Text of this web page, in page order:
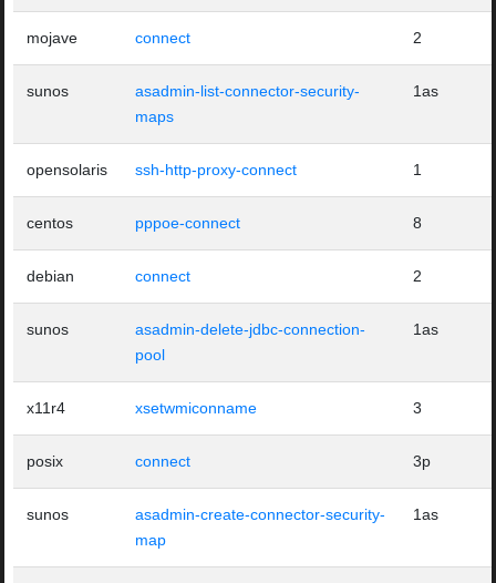
mojave connect 2
sunos
asadmin-list-connector-security-
maps
1as
opensolaris ssh-http-proxy-connect 1
centos pppoe-connect 8
debian connect 2
sunos
asadmin-delete-jdbc-connection-
pool
1as
x11r4 xsetwmiconname 3
posix connect 3p
sunos
asadmin-create-connector-security-
map
1as